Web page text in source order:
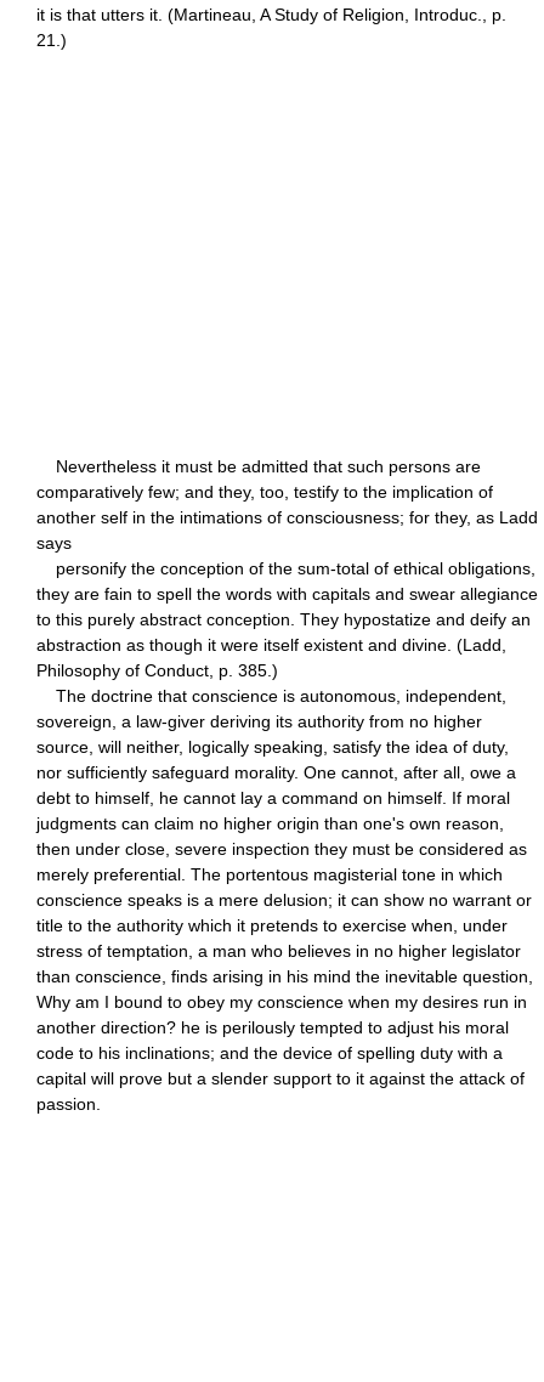
it is that utters it. (Martineau, A Study of Religion, Introduc., p.
21.)
Nevertheless it must be admitted that such persons are
comparatively few; and they, too, testify to the implication of
another self in the intimations of consciousness; for they, as Ladd
says
personify the conception of the sum-total of ethical obligations,
they are fain to spell the words with capitals and swear allegiance
to this purely abstract conception. They hypostatize and deify an
abstraction as though it were itself existent and divine. (Ladd,
Philosophy of Conduct, p. 385.)
The doctrine that conscience is autonomous, independent,
sovereign, a law-giver deriving its authority from no higher
source, will neither, logically speaking, satisfy the idea of duty,
nor sufficiently safeguard morality. One cannot, after all, owe a
debt to himself, he cannot lay a command on himself. If moral
judgments can claim no higher origin than one's own reason,
then under close, severe inspection they must be considered as
merely preferential. The portentous magisterial tone in which
conscience speaks is a mere delusion; it can show no warrant or
title to the authority which it pretends to exercise when, under
stress of temptation, a man who believes in no higher legislator
than conscience, finds arising in his mind the inevitable question,
Why am I bound to obey my conscience when my desires run in
another direction? he is perilously tempted to adjust his moral
code to his inclinations; and the device of spelling duty with a
capital will prove but a slender support to it against the attack of
passion.